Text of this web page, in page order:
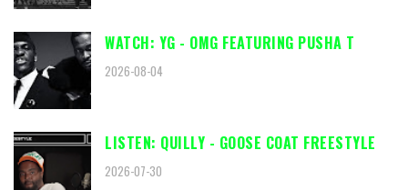
WATCH: YG - OMG FEATURING PUSHA T
2026-08-04
LISTEN: QUILLY - GOOSE COAT FREESTYLE
2026-07-30